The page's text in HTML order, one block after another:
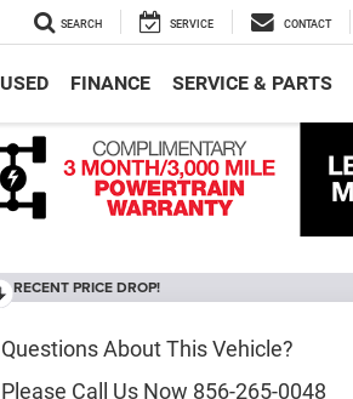
SEARCH SERVICE CONTACT
USED FINANCE SERVICE & PARTS
RECENT PRICE DROP!